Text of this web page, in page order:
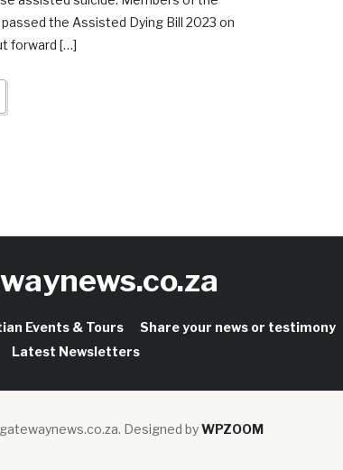
the Assisted Dying Bill 2023 on
forward […]
Events & Tours Share your news or testimony
Latest Newsletters
Designed byWPZOOM